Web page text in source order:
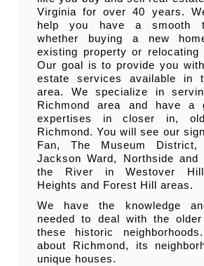
Virginia for over 40 years.
help you have a smooth
whether buying a new
existing property or relocating
Our goal is to provide you
estate services available in
area. We specialize in
Richmond area and have a
expertises in closer in,
Richmond. You will see our
Fan, The Museum District,
Jackson Ward, Northside
the River in Westover
Heights and Forest Hill areas.
We have the knowledge
needed to deal with the
these historic
about Richmond, its
unique houses.